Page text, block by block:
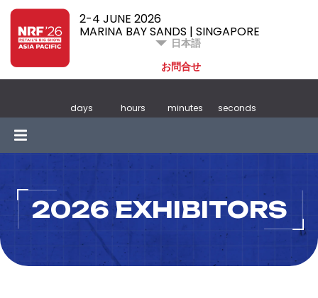
2-4 JUNE 2026
MARINA BAY SANDS | SINGAPORE
日本語
お問合せ
days hours minutes seconds
2026 EXHIBITORS